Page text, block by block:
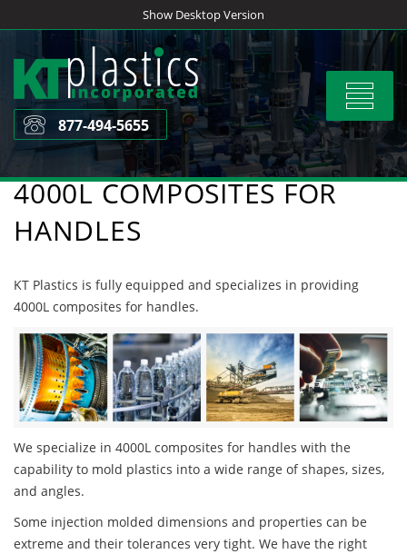
to
content
Show Desktop Version
Toggle
877-494-5655
4000L COMPOSITES FOR
HANDLES
KT Plastics is fully equipped and specializes in providing
4000L composites for handles.
We specialize in 4000L composites for handles with the
capability to mold plastics into a wide range of shapes, sizes,
and angles.
Some injection molded dimensions and properties can be
extreme and their tolerances very tight. We have the right